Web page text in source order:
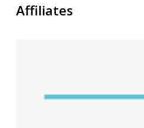
Affiliates